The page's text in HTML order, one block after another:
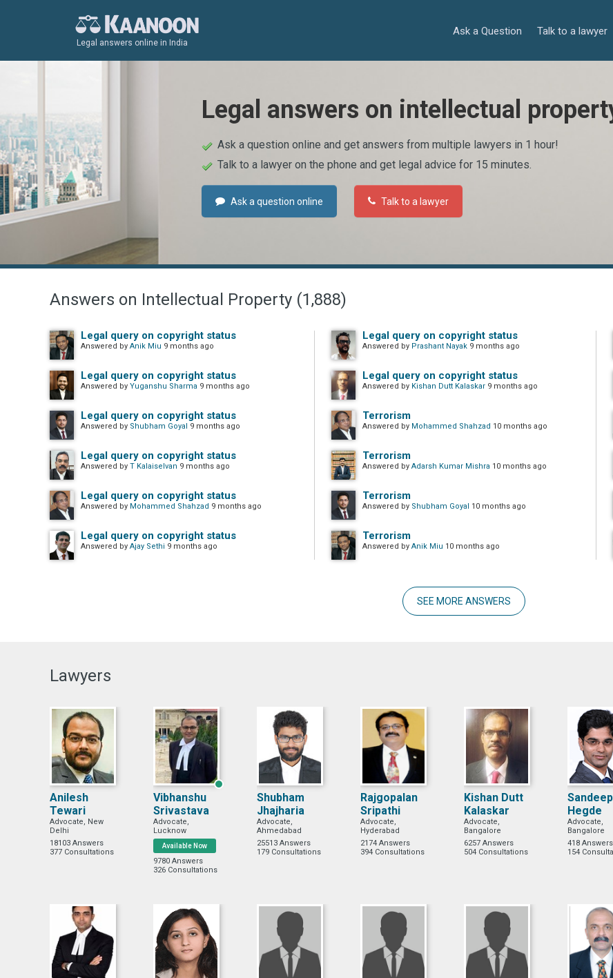
Legal answers online in India
Ask a Question Talk to a lawyer
Legal answers on intellectual
Ask a question online and get answers from multiple lawyers in 1 hour!
Talk to a lawyer on the phone and get legal advice for 15 minutes.
Ask a question online Talk to a lawyer
Answers on Intellectual Property (1,888)
Legal query on copyright status
Answered by Anik Miu 9 months ago
Legal query on copyright status
Answered by Yuganshu Sharma 9 months ago
Legal query on copyright status
Answered by Shubham Goyal 9 months ago
Legal query on copyright status
Answered by T Kalaiselvan 9 months ago
Legal query on copyright status
Answered by Mohammed Shahzad 9 months ago
Legal query on copyright status
Answered by Ajay Sethi 9 months ago
Legal query on copyright status
Answered by Prashant Nayak 9 months ago
Legal query on copyright status
Answered by Kishan Dutt Kalaskar 9 months ago
Terrorism
Answered by Mohammed Shahzad 10 months ago
Terrorism
Answered by Adarsh Kumar Mishra 10 months ago
Terrorism
Answered by Shubham Goyal 10 months ago
Terrorism
Answered by Anik Miu 10 months ago
SEE MORE ANSWERS
Lawyers
Anilesh
Tewari
Advocate, New
Delhi
18103 Answers
377 Consultations
Vibhanshu
Srivastava
Advocate,
Lucknow
Available Now
9780 Answers
326 Consultations
Shubham
Jhajharia
Advocate,
Ahmedabad
25513 Answers
179 Consultations
Rajgopalan
Sripathi
Advocate,
Hyderabad
2174 Answers
394 Consultations
Kishan Dutt
Kalaskar
Advocate,
Bangalore
6257 Answers
504 Consultations
Sandeep
Hegde
Advocate,
Bangalore
418 Answers
154